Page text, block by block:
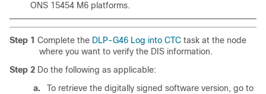
ONS 15454 M6 platforms.
Step 1 Complete the DLP-G46 Log into CTC task at the node
where you want to verify the DIS information.
Step 2 Do the following as applicable:
a.
To retrieve the digitally signed software version, go to